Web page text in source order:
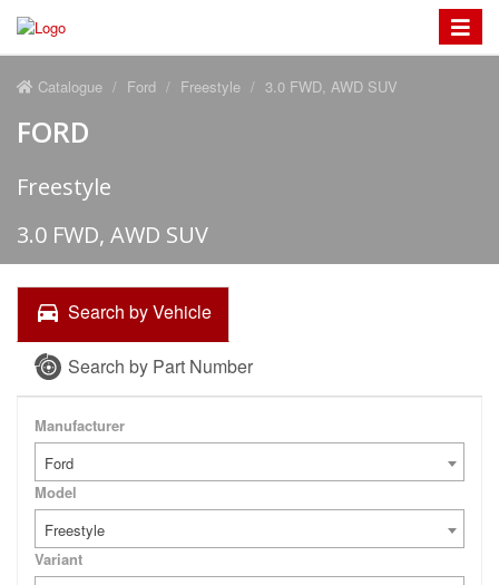
Toggle
Catalogue
Ford Freestyle 3.0 FWD, AWD SUV
FORD
Freestyle
3.0 FWD, AWD SUV
Search by Vehicle
Search by Part Number
Manufacturer
Ford
Model
Freestyle
Variant